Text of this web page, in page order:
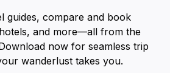
guides, compare and book
and more—all from the
now for seamless trip
wanderlust takes you.